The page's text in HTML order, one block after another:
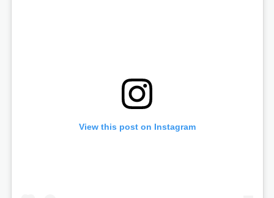
View this post on Instagram